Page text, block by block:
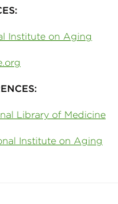
Institute on Aging
Library of Medicine
Institute on Aging